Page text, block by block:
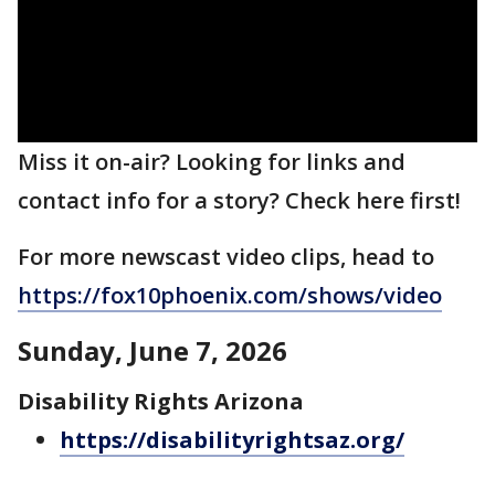
Miss it on-air? Looking for links and
contact info for a story? Check here first!
For more newscast video clips, head to
https://fox10phoenix.com/shows/video
Sunday, June 7, 2026
Disability Rights Arizona
https://disabilityrightsaz.org/